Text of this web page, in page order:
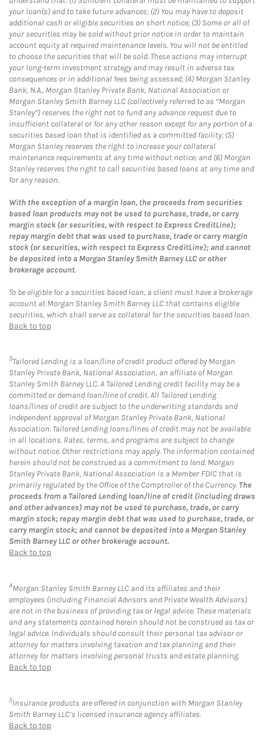
your loan(s) and to take future advances; (2) You may have to deposit
additional cash or eligible securities on short notice; (3) Some or all of
your securities may be sold without prior notice in order to maintain
account equity at required maintenance levels. You will not be entitled
to choose the securities that will be sold. These actions may interrupt
your long-term investment strategy and may result in adverse tax
consequences or in additional fees being assessed; (4) Morgan Stanley
Bank, N.A., Morgan Stanley Private Bank, National Association or
Morgan Stanley Smith Barney LLC (collectively referred to as “Morgan
Stanley”) reserves the right not to fund any advance request due to
insufficient collateral or for any other reason except for any portion of a
securities based loan that is identified as a committed facility; (5)
Morgan Stanley reserves the right to increase your collateral
maintenance requirements at any time without notice; and (6) Morgan
Stanley reserves the right to call securities based loans at any time and
for any reason.
With the exception of a margin loan, the proceeds from securities
based loan products may not be used to purchase, trade, or carry
margin stock (or securities, with respect to Express CreditLine);
repay margin debt that was used to purchase, trade or carry margin
stock (or securities, with respect to Express CreditLine); and cannot
be deposited into a Morgan Stanley Smith Barney LLC or other
brokerage account.
To be eligible for a securities based loan, a client must have a brokerage
account at Morgan Stanley Smith Barney LLC that contains eligible
securities, which shall serve as collateral for the securities based loan.
Back to top
3Tailored Lending is a loan/line of credit product offered by Morgan
Stanley Private Bank, National Association, an affiliate of Morgan
Stanley Smith Barney LLC. A Tailored Lending credit facility may be a
committed or demand loan/line of credit. All Tailored Lending
loans/lines of credit are subject to the underwriting standards and
independent approval of Morgan Stanley Private Bank, National
Association. Tailored Lending loans/lines of credit may not be available
in all locations. Rates, terms, and programs are subject to change
without notice. Other restrictions may apply. The information contained
herein should not be construed as a commitment to lend. Morgan
Stanley Private Bank, National Association is a Member FDIC that is
primarily regulated by the Office of the Comptroller of the Currency. The
proceeds from a Tailored Lending loan/line of credit (including draws
and other advances) may not be used to purchase, trade, or carry
margin stock; repay margin debt that was used to purchase, trade, or
carry margin stock; and cannot be deposited into a Morgan Stanley
Smith Barney LLC or other brokerage account.
Back to top
4Morgan Stanley Smith Barney LLC and its affiliates and their
employees (including Financial Advisors and Private Wealth Advisors)
are not in the business of providing tax or legal advice. These materials
and any statements contained herein should not be construed as tax or
legal advice. Individuals should consult their personal tax advisor or
attorney for matters involving taxation and tax planning and their
attorney for matters involving personal trusts and estate planning.
Back to top
5Insurance products are offered in conjunction with Morgan Stanley
Smith Barney LLC’s licensed insurance agency affiliates.
Back to top